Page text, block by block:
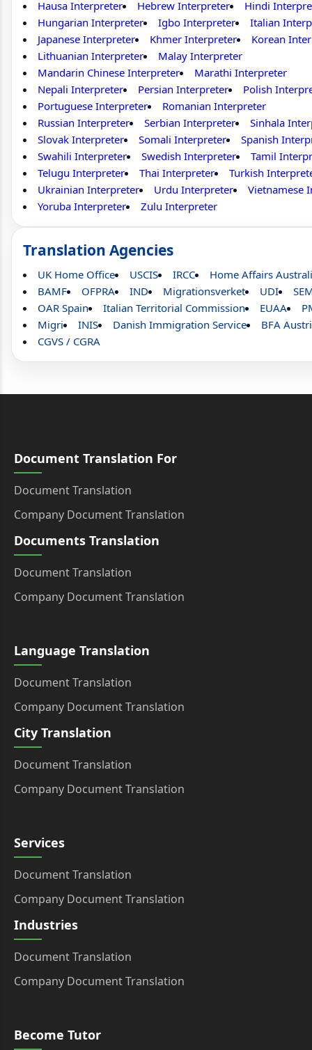
Hausa Interpreter Hebrew Interpreter
Hindi
Hungarian Interpreter
Igbo Interpreter
Italian
Japanese Interpreter
Khmer Interpreter
Korean
Lithuanian Interpreter
Malay Interpreter
Mandarin Chinese Interpreter
Marathi Interpreter
Nepali Interpreter
Persian Interpreter
Polish
Portuguese Interpreter
Romanian Interpreter
Russian Interpreter
Serbian Interpreter
Sinhala
Slovak Interpreter
Somali Interpreter
Spanish
Swahili Interpreter
Swedish Interpreter
Tamil
Telugu Interpreter
Thai Interpreter
Turkish
Ukrainian Interpreter
Urdu Interpreter
Vietnamese
Yoruba Interpreter
Zulu Interpreter
Translation Agencies
UK Home Office USCIS IRCC
Home Affairs
BAMF
OFPRA IND Migrationsverket UDI
OAR Spain
Italian Territorial Commission EUAA
Migri
INIS Danish Immigration Service
BFA
CGVS / CGRA
Document Translation For
Document Translation
Company Document Translation
Documents Translation
Document Translation
Company Document Translation
Language Translation
Document Translation
Company Document Translation
City Translation
Document Translation
Company Document Translation
Services
Document Translation
Company Document Translation
Industries
Document Translation
Company Document Translation
Become Tutor